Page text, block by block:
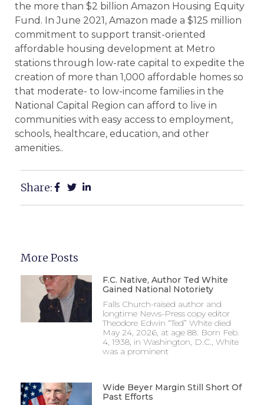
the more than $2 billion Amazon Housing Equity
Fund. In June 2021, Amazon made a $125 million
commitment to support transit-oriented
affordable housing development at Metro
stations through low-rate capital to expedite the
creation of more than 1,000 affordable homes so
that moderate- to low-income families in the
National Capital Region can afford to live in
communities with easy access to employment,
schools, healthcare, education, and other
amenities..
Share:
More Posts
F.C. Native, Author Ted White
Gained National Notoriety
Falls Church-raised author and
longtime News-Press copy editor
Theodore Edwin “Ted” White died
May 24, 2026, at age 88. Born Feb.
4, 1938, in Washington, D.C., White
was a prominent
Wide Beyer Margin Still Short Of
Past Efforts